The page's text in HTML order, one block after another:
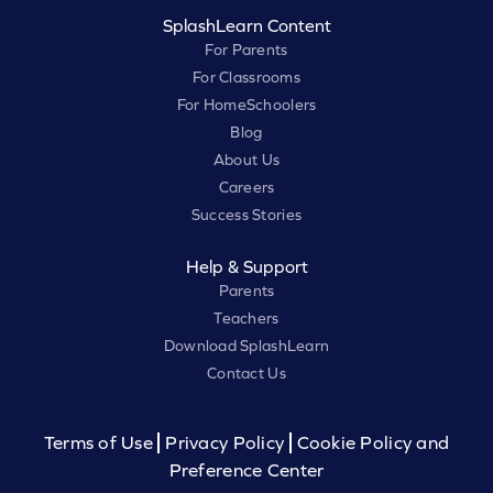
SplashLearn Content
For Parents
For Classrooms
For HomeSchoolers
Blog
About Us
Careers
Success Stories
Help & Support
Parents
Teachers
Download SplashLearn
Contact Us
Terms of Use Privacy Policy
Cookie Policy and
Preference Center